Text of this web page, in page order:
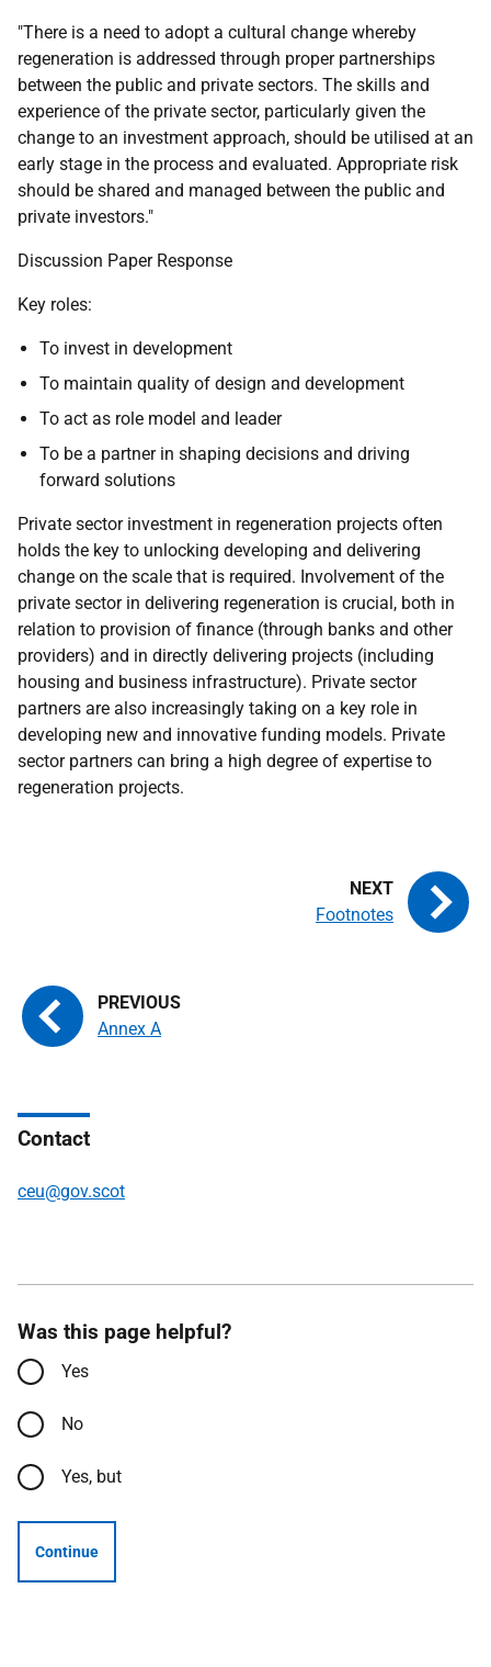
"There is a need to adopt a cultural change whereby
regeneration is addressed through proper partnerships
between the public and private sectors. The skills and
experience of the private sector, particularly given the
change to an investment approach, should be utilised at an
early stage in the process and evaluated. Appropriate risk
should be shared and managed between the public and
private investors."
Discussion Paper Response
Key roles:
To invest in development
To maintain quality of design and development
To act as role model and leader
To be a partner in shaping decisions and driving
forward solutions
Private sector investment in regeneration projects often
holds the key to unlocking developing and delivering
change on the scale that is required. Involvement of the
private sector in delivering regeneration is crucial, both in
relation to provision of finance (through banks and other
providers) and in directly delivering projects (including
housing and business infrastructure). Private sector
partners are also increasingly taking on a key role in
developing new and innovative funding models. Private
sector partners can bring a high degree of expertise to
regeneration projects.
Annex A
Footnotes
Contact
ceu@gov.scot
Was this page helpful?
Yes
No
Yes, but
Continue